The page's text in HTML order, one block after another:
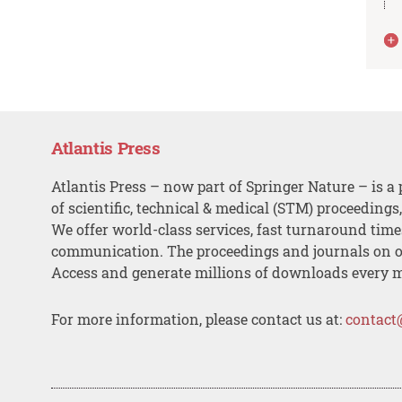
Atlantis Press
Atlantis Press – now part of Springer Nature – is a
of scientific, technical & medical (STM)
We offer world-class services, fast turnaround
communication. The proceedings and journals on
Access and generate millions of downloads every
For more information, please contact us at: